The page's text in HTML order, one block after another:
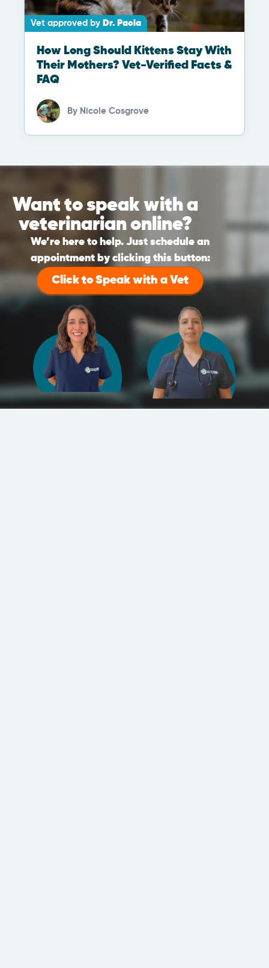
Vet approved by Dr. Paola
How Long Should Kittens Stay With
Their Mothers? Vet-Verified Facts &
FAQ
By Nicole Cosgrove
Want to speak with a
veterinarian online?
We’re here to help. Just schedule an
appointment by clicking this button:
Click to Speak with a Vet